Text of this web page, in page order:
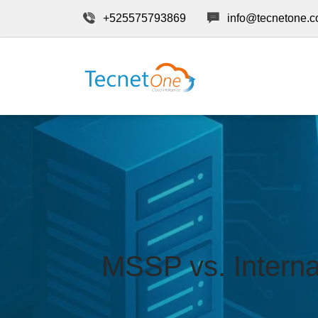
+525575793869
MSSP vs.